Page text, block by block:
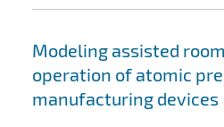
Modeling assisted
operation of atomic
manufacturing devices